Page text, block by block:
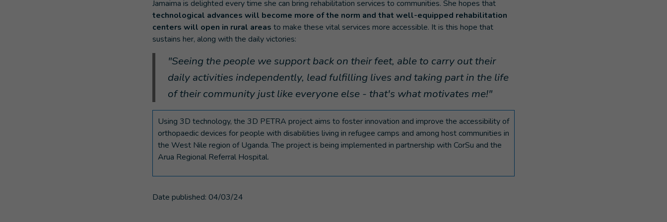
Jamaima is delighted every time she can bring rehabilitation services to communities. She hopes that
technological advances will become more of the norm and that well-equipped rehabilitation
centers will open in rural areas to make these vital services more accessible. It is this hope that
sustains her, along with the daily victories:
"Seeing the people we support back on their feet, able to carry out their
daily activities independently, lead fulfilling lives and taking part in the life
of their community just like everyone else - that's what motivates me!"
Using 3D technology, the 3D PETRA project aims to foster innovation and improve the accessibility of
orthopaedic devices for people with disabilities living in refugee camps and among host communities in
the West Nile region of Uganda. The project is being implemented in partnership with CorSu and the
Arua Regional Referral Hospital.
Date published: 04/03/24